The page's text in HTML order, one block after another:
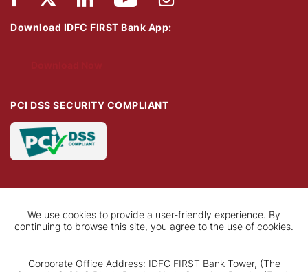
Download IDFC FIRST Bank App:
PCI DSS SECURITY COMPLIANT
We use cookies to provide a user-friendly experience. By
continuing to browse this site, you agree to the use of cookies.
Corporate Office Address: IDFC FIRST Bank Tower, (The